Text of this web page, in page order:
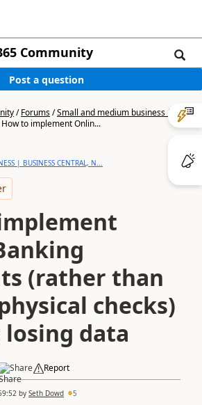
Community
Post a question
/Forums/Small and medium business |
How to implement Onlin...
| BUSINESS CENTRAL, N...
(rather than
checks)
data
Share Report
by Seth Dowd 5